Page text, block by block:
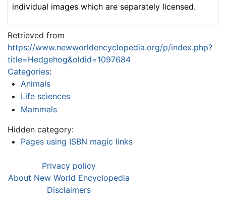
individual images which are separately licensed.
Retrieved from
https://www.newworldencyclopedia.org/p/index.php?
title=Hedgehog&oldid=1097684
Categories:
Animals
Life sciences
Mammals
Hidden category:
Pages using ISBN magic links
Privacy policy
About New World Encyclopedia
Disclaimers